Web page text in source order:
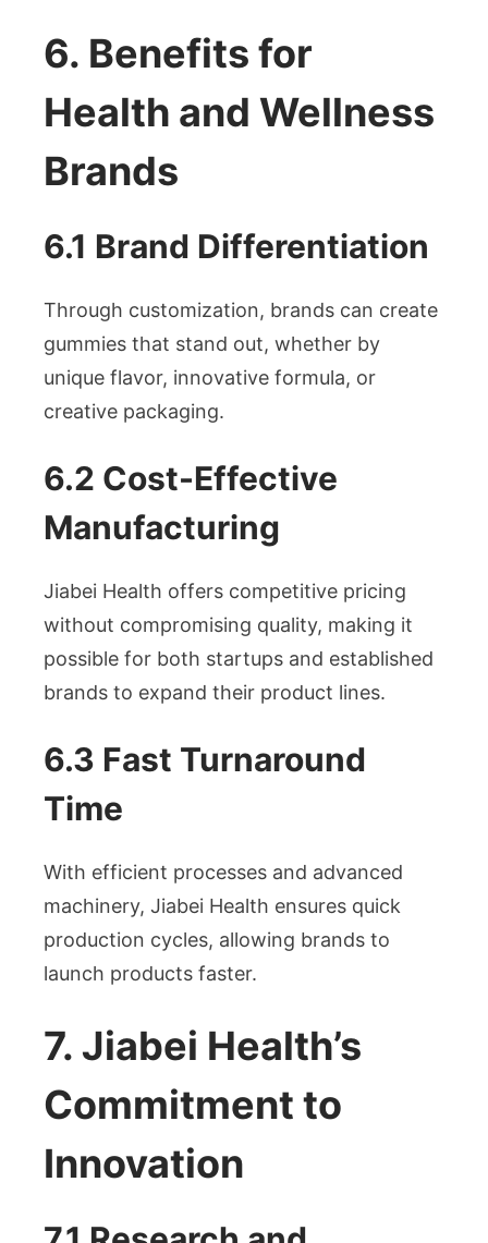
6. Benefits for
Health and Wellness
Brands
6.1 Brand Differentiation
Through customization, brands can create
gummies that stand out, whether by
unique flavor, innovative formula, or
creative packaging.
6.2 Cost-Effective
Manufacturing
Jiabei Health offers competitive pricing
without compromising quality, making it
possible for both startups and established
brands to expand their product lines.
6.3 Fast Turnaround
Time
With efficient processes and advanced
machinery, Jiabei Health ensures quick
production cycles, allowing brands to
launch products faster.
7. Jiabei Health’s
Commitment to
Innovation